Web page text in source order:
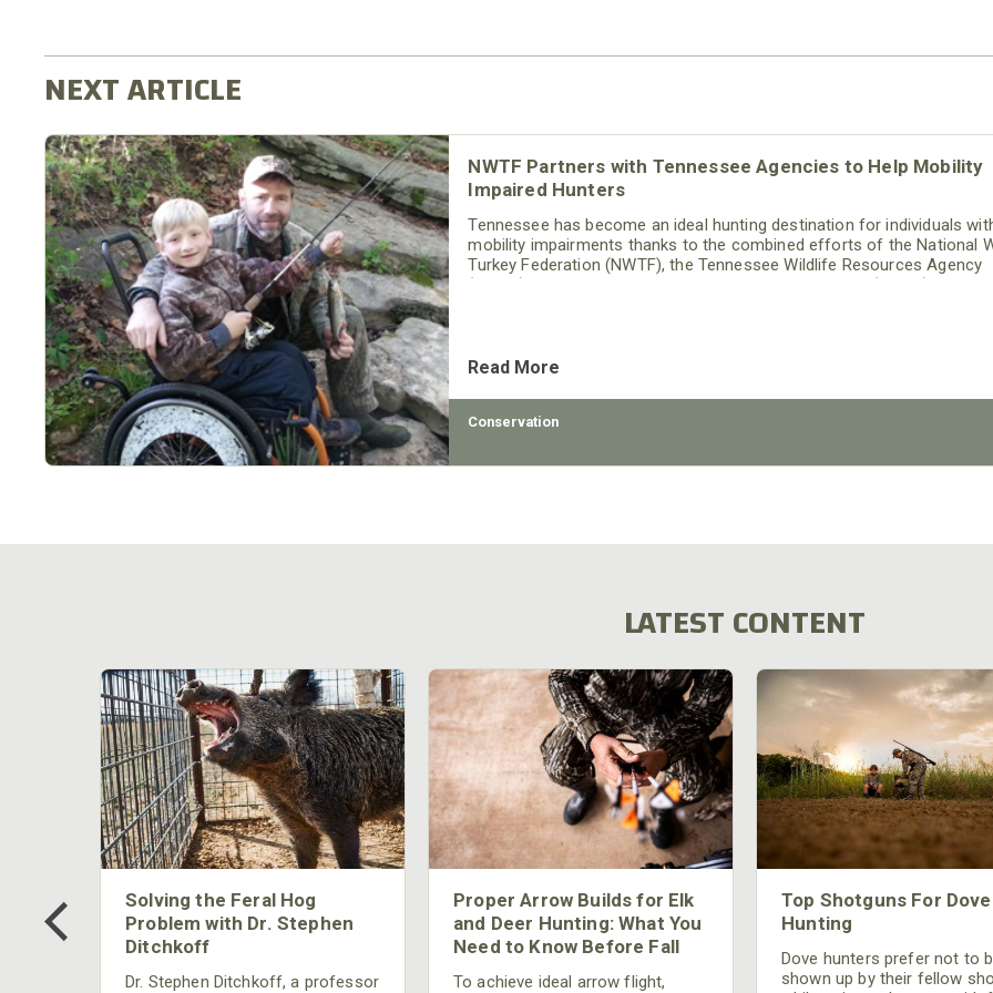
NWTF Partners with Tennessee Agencies to Help Mobility
Impaired Hunters
Tennessee has become an ideal hunting destination for individuals
mobility impairments thanks to the combined efforts of the National
Turkey Federation (NWTF), the Tennessee Wildlife Resources Agency
Read More
Conservation
LATEST CONTENT
Solving the Feral Hog
Problem with Dr. Stephen
Ditchkoff
Dr. Stephen Ditchkoff, a professor
Proper Arrow Builds for Elk
and Deer Hunting: What You
Need to Know Before Fall
To achieve ideal arrow flight,
Top Shotguns For Dove
Hunting
Dove hunters prefer not to
shown up by their fellow